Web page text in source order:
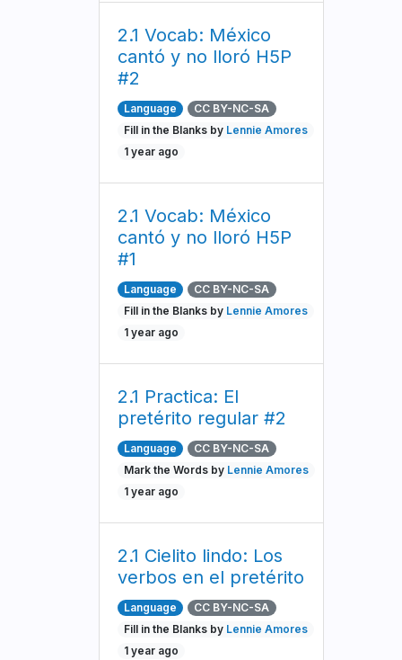
2.1 Vocab: México
cantó y no lloró H5P
#2
Language
CC BY-NC-SA
Fill in the Blanks by Lennie Amores
1 year ago
2.1 Vocab: México
cantó y no lloró H5P
#1
Language
CC BY-NC-SA
Fill in the Blanks by Lennie Amores
1 year ago
2.1 Practica: El
pretérito regular #2
Language
CC BY-NC-SA
Mark the Words by Lennie Amores
1 year ago
2.1 Cielito lindo: Los
verbos en el pretérito
Language
CC BY-NC-SA
Fill in the Blanks by Lennie Amores
1 year ago